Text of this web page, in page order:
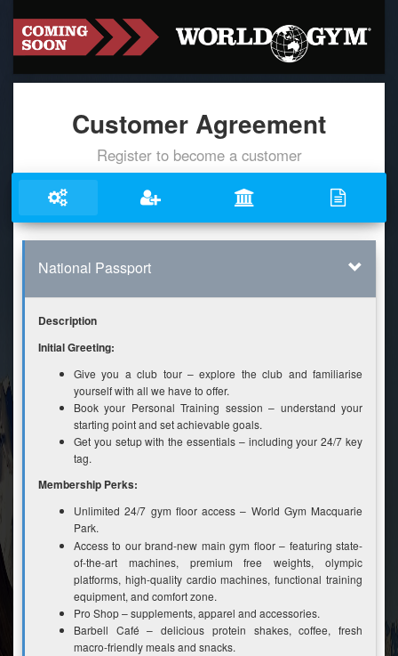
Customer Agreement
Register to become a customer
National Passport
Description
Initial Greeting:
Give you a club tour – explore the club and familiarise
yourself with all we have to offer.
Book your Personal Training session – understand your
starting point and set achievable goals.
Get you setup with the essentials – including your 24/7 key
tag.
Membership Perks:
Unlimited 24/7 gym floor access – World Gym Macquarie
Park.
Access to our brand-new main gym floor – featuring state-
of-the-art machines, premium free weights, olympic
platforms, high-quality cardio machines, functional training
equipment, and comfort zone.
Pro Shop – supplements, apparel and accessories.
Barbell Café – delicious protein shakes, coffee, fresh
macro-friendly meals and snacks.